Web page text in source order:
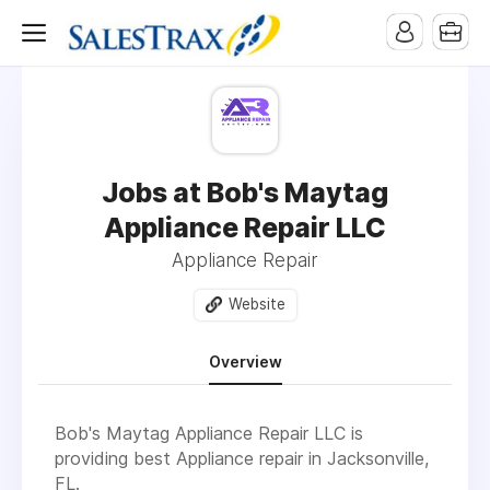
Jobs at Bob's Maytag
Appliance Repair LLC
Appliance Repair
Website
Overview
Bob's Maytag Appliance Repair LLC is
providing best Appliance repair in Jacksonville,
FL.